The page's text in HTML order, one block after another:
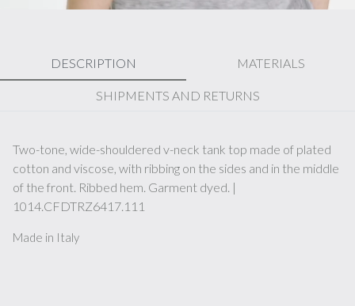
DESCRIPTION MATERIALS
SHIPMENTS AND RETURNS
Two-tone, wide-shouldered v-neck tank top made of plated
cotton and viscose, with ribbing on the sides and in the middle
of the front. Ribbed hem. Garment dyed. |
1014.CFDTRZ6417.111
Made in Italy